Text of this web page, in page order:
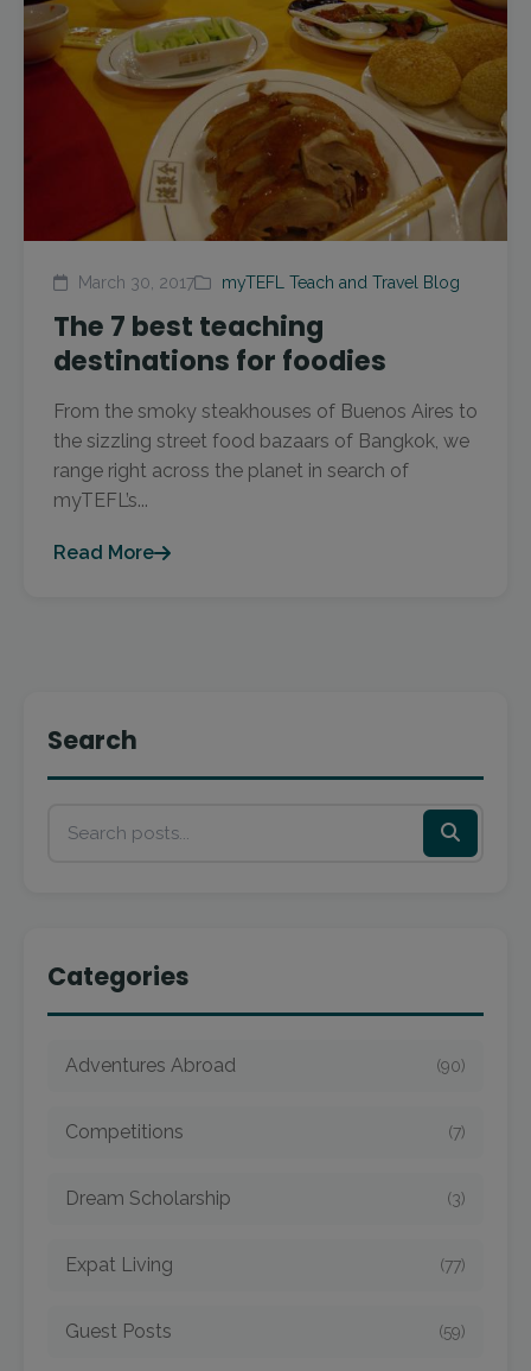
March 30, 2017 myTEFL Teach and Travel Blog
The 7 best teaching
destinations for foodies
From the smoky steakhouses of Buenos Aires to
the sizzling street food bazaars of Bangkok, we
range right across the planet in search of
myTEFL’s...
Read More
Search
Categories
Adventures Abroad (90)
Competitions (7)
Dream Scholarship (3)
Expat Living (77)
Guest Posts (59)